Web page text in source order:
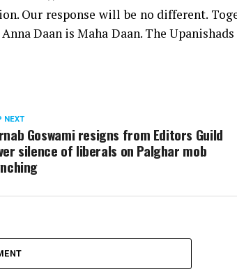
Our response will be no different.
Daan is Maha Daan. The Upanishads
NEXT
Goswami resigns from Editors Guild
silence of liberals on Palghar mob